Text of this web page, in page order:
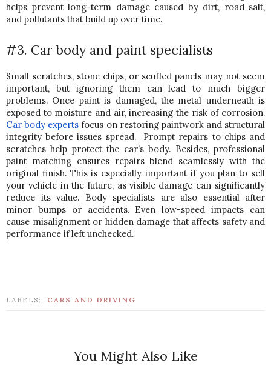
helps prevent long-term damage caused by dirt, road salt,
and pollutants that build up over time.
#3. Car body and paint specialists
Small scratches, stone chips, or scuffed panels may not seem
important, but ignoring them can lead to much bigger
problems. Once paint is damaged, the metal underneath is
Car body experts focus on restoring paintwork and structural
integrity before issues spread. Prompt repairs to chips and
scratches help protect the car’s body. Besides, professional
paint matching ensures repairs blend seamlessly with the
original finish. This is especially important if you plan to sell
your vehicle in the future, as visible damage can significantly
reduce its value. Body specialists are also essential after
minor bumps or accidents. Even low-speed impacts can
cause misalignment or hidden damage that affects safety and
performance if left unchecked.
LABELS: CARS AND DRIVING
You Might Also Like